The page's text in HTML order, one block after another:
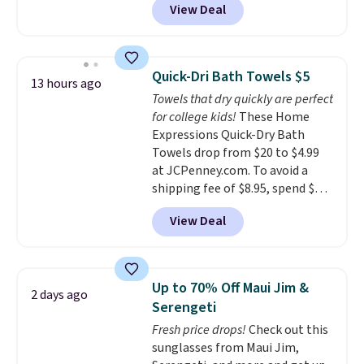
conventional laundry and
home cleaning brands.
technology formula to tackle
tough stains and odors without
dyes, synthetic fragrances,
optical brighteners,
phosphates, or formaldehyde,
and it's safe for sensitive skin,
babies, and pets. Plus, the
refillable jug system reduces
single-use plastic waste with
every order. Shipping is free.
can cancel at any time by
emailing
family@trulyfreehome.com or
calling 231-944-1716.
View Deal
13 hours ago Quick-Dri Bath Towels $5
Towels that dry quickly are perfect
for college kids! These Home
Expressions Quick-Dry Bath
Towels drop from $20 to $4.99
at JCPenney.com. To avoid a
shipping fee of $8.95, spend $49
or more. You can also order
online and choose free pickup at
a local store on orders of $25 or
lowest price we see each year on
these 30" x 54" towels.They dry
quickly and are resistant to
benzoyl peroxide, so they are
less likely to lose color when
View Deal
2 days ago
Up to 70% Off Maui Jim &
Serengeti
Fresh price drops!Check out this
sunglasses from Maui Jim,